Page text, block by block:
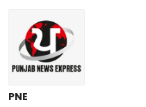
PNE